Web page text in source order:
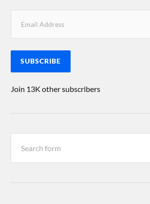
SUBSCRIBE
Join 13K other subscribers